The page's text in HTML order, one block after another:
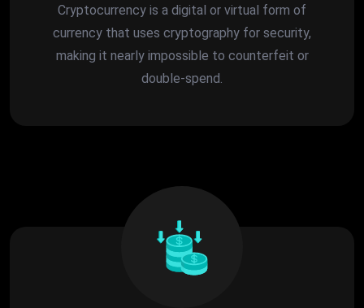
Cryptocurrency is a digital or virtual form of
currency that uses cryptography for security,
making it nearly impossible to counterfeit or
double-spend.